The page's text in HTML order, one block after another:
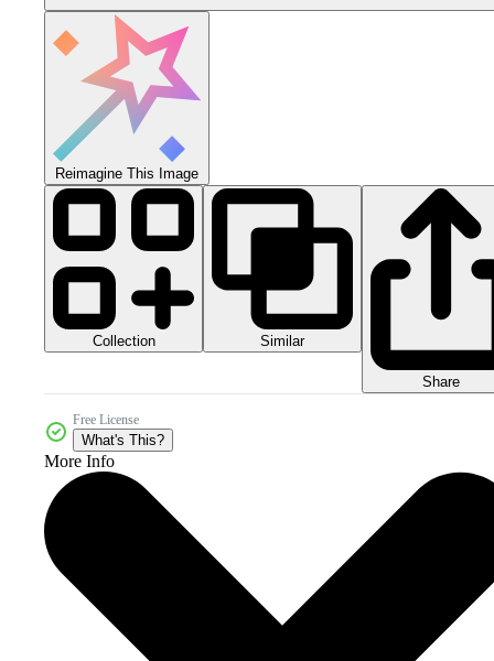
Reimagine This Image
Collection Similar
Share
Free License
What's This?
More Info